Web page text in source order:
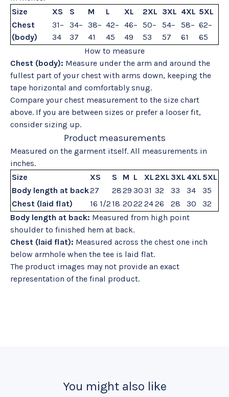
Size
XS S M L XL 2XL 3XL 4XL 5XL
Chest
(body)
31–
34
34–
37
38–
41
42–
45
46–
49
50–
53
54–
57
58–
61
62–
65
How to measure
Chest (body): Measure under the arm and around the
fullest part of your chest with arms down, keeping the
tape horizontal and comfortably snug.
Compare your chest measurement to the size chart
above. If you are between sizes or prefer a looser fit,
consider sizing up.
Product measurements
Measured on the garment itself. All measurements in
inches.
Size
XS S M L XL 2XL 3XL 4XL 5XL
Body length at back27 2829 3031 32 33 34
35
Chest (laid flat)
16 1/2 18 2022 2426 28 30
32
Body length at back: Measured from high point
shoulder to finished hem at back.
Chest (laid flat): Measured across the chest one inch
below armhole when the tee is laid flat.
The product images may not provide an exact
representation of the final product.
You might also like